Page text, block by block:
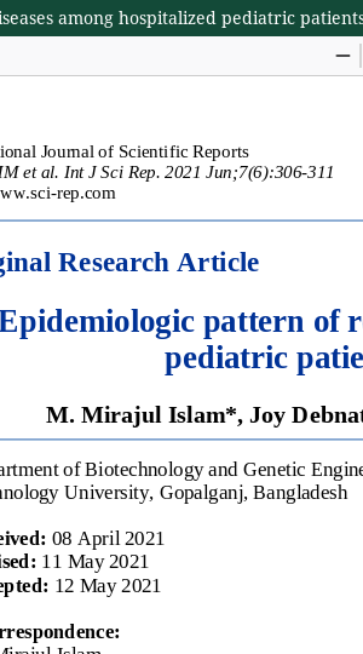
among hospitalized pediatric